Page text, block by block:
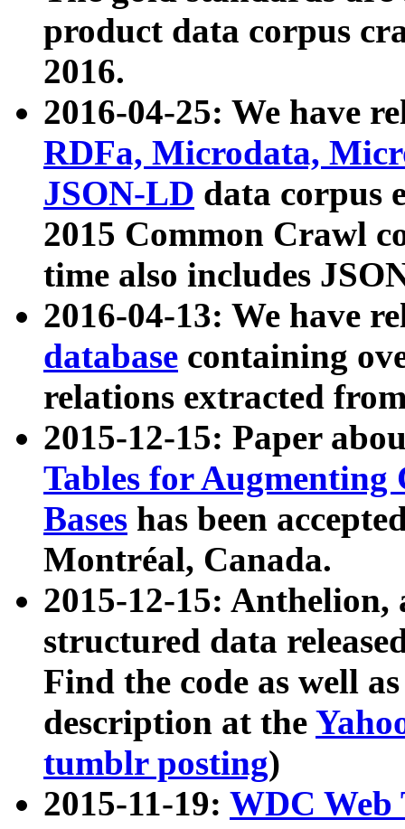
product data corpus
2016.
2016-04-25: We have
RDFa, Microdata,
JSON-LD data corpus
2015 Common Crawl
time also includes
2016-04-13: We have
database containing
relations extracted
2015-12-15: Paper
Tables for Augmenting
Bases has been
Montréal, Canada.
2015-12-15: Anthelion,
structured data
Find the code as well
description at the
tumblr posting)
2015-11-19: WDC Web